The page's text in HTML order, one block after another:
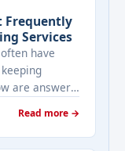
Frequently
Services
have
are answers
estate
property be
Read more →